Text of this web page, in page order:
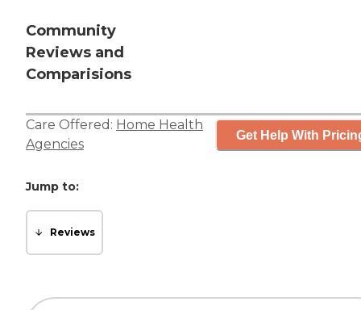
Community
Reviews and
Comparisions
Care Offered: Home Health
Agencies
Get Help With
Jump to:
Reviews